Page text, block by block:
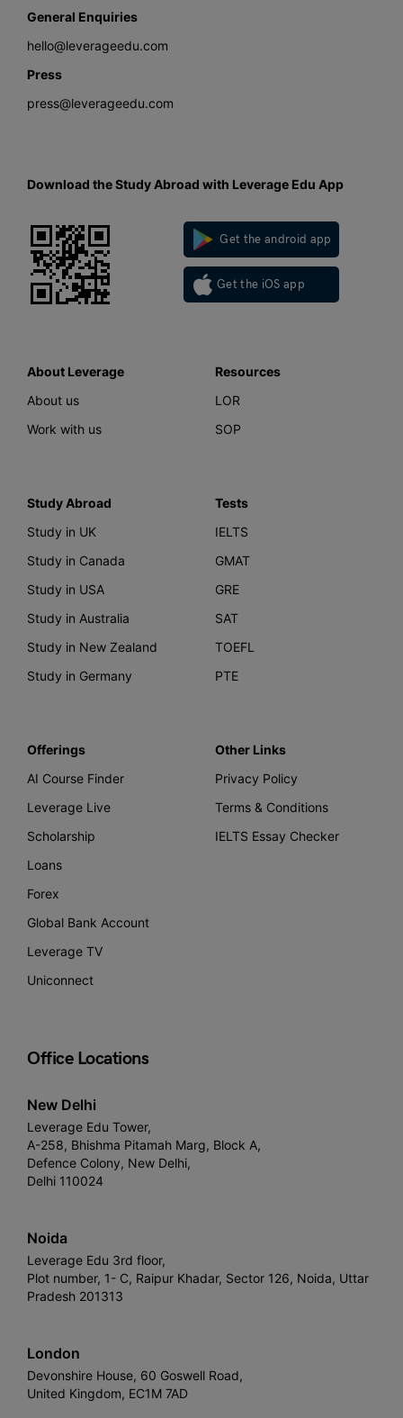
General Enquiries
hello@leverageedu.com
Press
press@leverageedu.com
Download the Study Abroad with Leverage Edu App
Get the android app
Get the iOS app
About Leverage
About us
Work with us
Resources
LOR
SOP
Study Abroad
Study in UK
Study in Canada
Study in USA
Study in Australia
Study in New Zealand
Study in Germany
Tests
IELTS
GMAT
GRE
SAT
TOEFL
PTE
Offerings
AI Course Finder
Leverage Live
Scholarship
Loans
Forex
Global Bank Account
Leverage TV
Uniconnect
Other Links
Privacy Policy
Terms & Conditions
IELTS Essay Checker
Office Locations
New Delhi
Leverage Edu Tower,
A-258, Bhishma Pitamah Marg, Block A,
Defence Colony, New Delhi,
Delhi 110024
Noida
Leverage Edu 3rd floor,
Plot number, 1- C, Raipur Khadar, Sector 126, Noida, Uttar
Pradesh 201313
London
Devonshire House, 60 Goswell Road,
United Kingdom, EC1M 7AD